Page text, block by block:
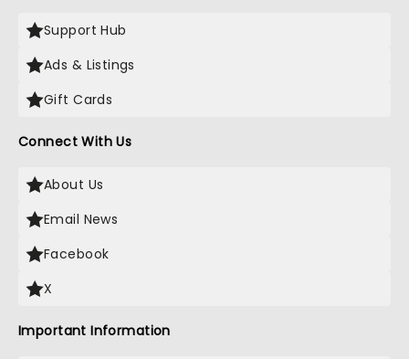
Support Hub
Ads & Listings
Gift Cards
Connect With Us
About Us
Email News
Facebook
X
Important Information